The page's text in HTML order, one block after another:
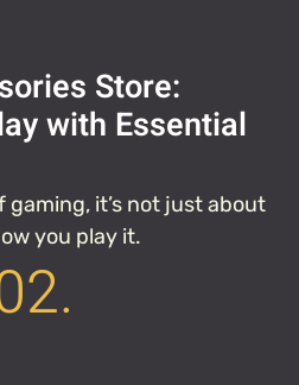
Store:
with Essential
it’s not just about
you play it.